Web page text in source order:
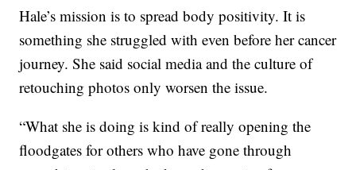
Hale’s mission is to spread body positivity. It is
something she struggled with even before her cancer
journey. She said social media and the culture of
retouching photos only worsen the issue.
“What she is doing is kind of really opening the
floodgates for others who have gone through